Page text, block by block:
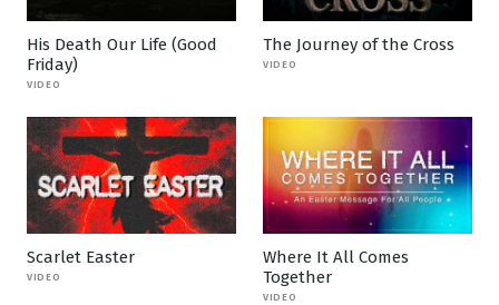
His Death Our Life (Good
Friday)
VIDEO
The Journey of the Cross
VIDEO
Scarlet Easter
VIDEO
Where It All Comes
Together
VIDEO